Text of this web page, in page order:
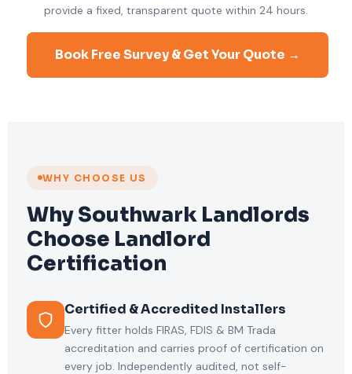
provide a fixed, transparent quote within 24 hours.
Book Free Survey & Get Your Quote →
WHY CHOOSE US
Why Southwark Landlords
Choose Landlord
Certification
Certified & Accredited Installers
Every fitter holds FIRAS, FDIS & BM Trada
accreditation and carries proof of certification on
every job. Independently audited, not self-